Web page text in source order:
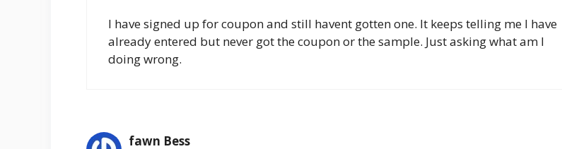
I have signed up for coupon and still havent gotten one. It keeps telling me I have
already entered but never got the coupon or the sample. Just asking what am I
doing wrong.
fawn Bess